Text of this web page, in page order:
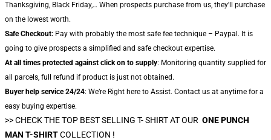
Thanksgiving, Black Friday,… When prospects purchase from us, they'll purchase
on the lowest worth.
Safe Checkout: Pay with probably the most safe fee technique – Paypal. It is
going to give prospects a simplified and safe checkout expertise.
At all times protected against click on to supply: Monitoring quantity supplied for
all parcels, full refund if product is just not obtained.
Buyer help service 24/24: We’re Right here to Assist. Contact us at anytime for a
easy buying expertise.
>> CHECK THE TOP BEST SELLING T- SHIRT AT OUR ONE PUNCH
MAN T-SHIRTCOLLECTION !